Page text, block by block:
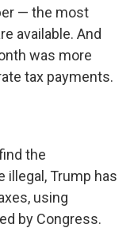
— the most
available. And
was more
tax payments.
the
Trump has
using
by Congress.